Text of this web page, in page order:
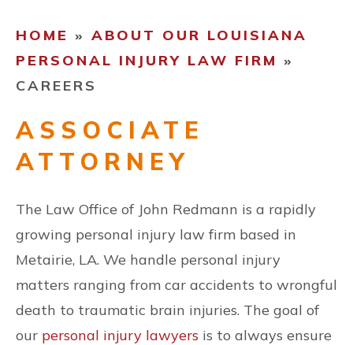
CONTACT US
FIND US
HOME » ABOUT OUR LOUISIANA
PERSONAL INJURY LAW FIRM »
CAREERS
ASSOCIATE
ATTORNEY
The Law Office of John Redmann is a rapidly
growing personal injury law firm based in
Metairie, LA. We handle personal injury
matters ranging from car accidents to wrongful
death to traumatic brain injuries. The goal of
our personal injury lawyers is to always ensure